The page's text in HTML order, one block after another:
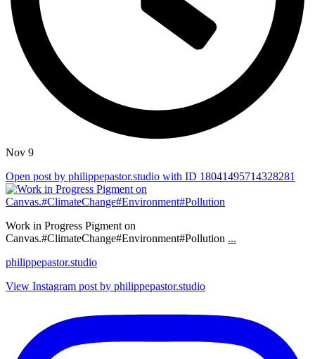
Nov 9
Open post by philippepastor.studio with ID 18041495714328281
Work in Progress Pigment on
Canvas.#ClimateChange#Environment#Pollution ...
philippepastor.studio
View Instagram post by philippepastor.studio